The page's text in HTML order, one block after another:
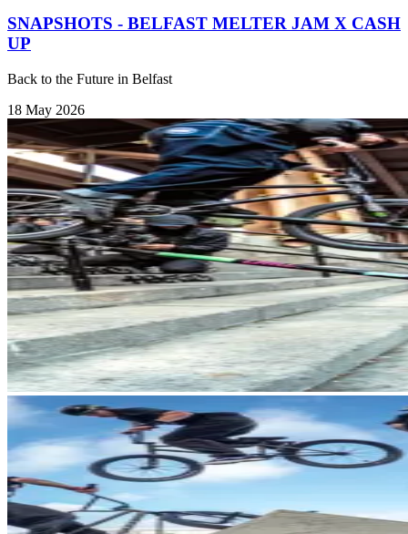
SNAPSHOTS - BELFAST MELTER JAM X CASH
UP
Back to the Future in Belfast
18 May 2026